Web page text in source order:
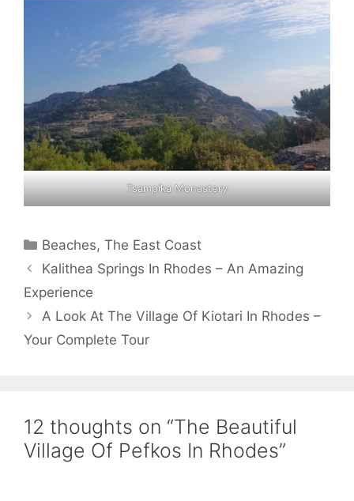
Tsampika Monastery
Categories
Beaches,The East Coast
Kalithea Springs In Rhodes – An Amazing
Experience
A Look At The Village Of Kiotari In Rhodes –
Your Complete Tour
12 thoughts on “The Beautiful
Village Of Pefkos In Rhodes”